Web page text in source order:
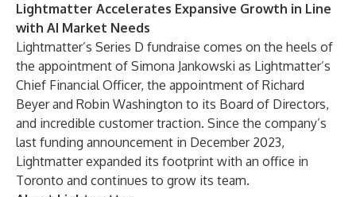
Lightmatter Accelerates Expansive Growth in Line
with AI Market Needs
Lightmatter’s Series D fundraise comes on the heels of
the appointment of Simona Jankowski as Lightmatter’s
Chief Financial Officer, the appointment of Richard
Beyer and Robin Washington to its Board of Directors,
and incredible customer traction. Since the company’s
last funding announcement in December 2023,
Lightmatter expanded its footprint with an office in
Toronto and continues to grow its team.